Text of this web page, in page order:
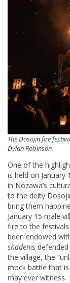
The Dosojin fire
Dylan Robinson
One of the
is held on January
in Nozawa’s
to the deity
bring them
January 15 male
fire to the festivals
been endowed
shadenis
the village, the
mock battle that
may ever witness.